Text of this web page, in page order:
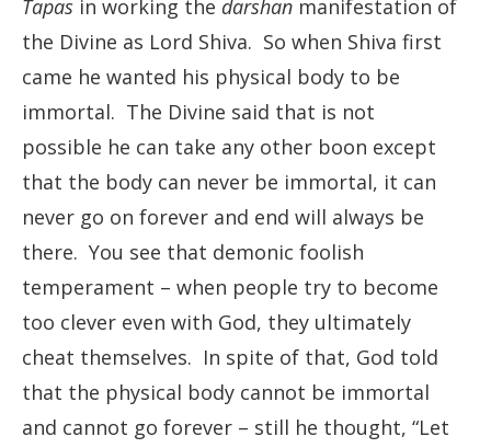
Tapas in working the darshan manifestation of
the Divine as Lord Shiva. So when Shiva first
came he wanted his physical body to be
immortal. The Divine said that is not
possible he can take any other boon except
that the body can never be immortal, it can
never go on forever and end will always be
there. You see that demonic foolish
temperament – when people try to become
too clever even with God, they ultimately
cheat themselves. In spite of that, God told
that the physical body cannot be immortal
and cannot go forever – still he thought, “Let